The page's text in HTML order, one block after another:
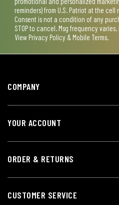
reminders) from U.S. Patriot at the
Consent is not a condition of any
STOP to cancel. Msg frequency
View Privacy Policy & Mobile Terms.
COMPANY
YOUR ACCOUNT
ORDER & RETURNS
CUSTOMER SERVICE